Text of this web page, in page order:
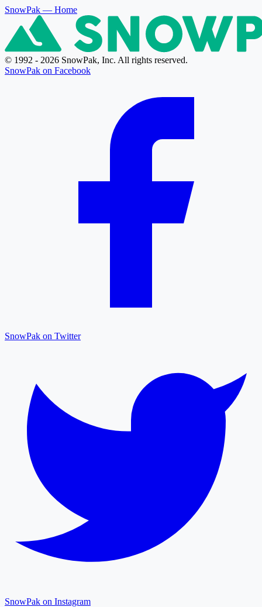
SnowPak — Home
© 1992 - 2026 SnowPak, Inc. All rights reserved.
SnowPak on Facebook
SnowPak on Twitter
SnowPak on Instagram